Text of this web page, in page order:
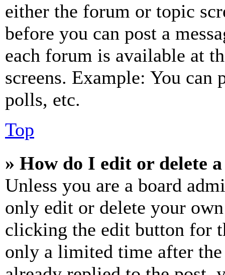
either the forum or topic
before you can post a
each forum is available at
screens. Example: You can
polls, etc.
Top
» How do I edit or delete
Unless you are a board
only edit or delete your
clicking the edit button for
only a limited time after the